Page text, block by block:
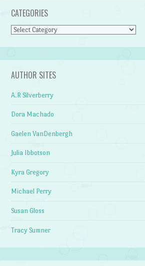
CATEGORIES
Categories
AUTHOR SITES
A.R Silverberry
Dora Machado
Gaelen VanDenbergh
Julia Ibbotson
Kyra Gregory
Michael Perry
Susan Gloss
Tracy Sumner